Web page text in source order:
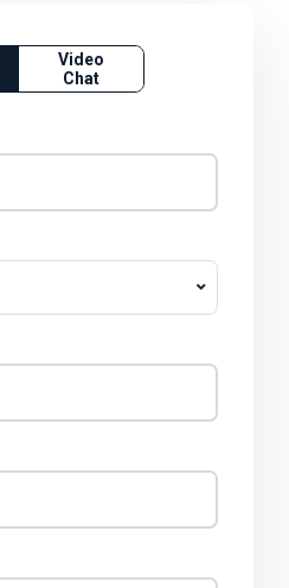
Video
Chat